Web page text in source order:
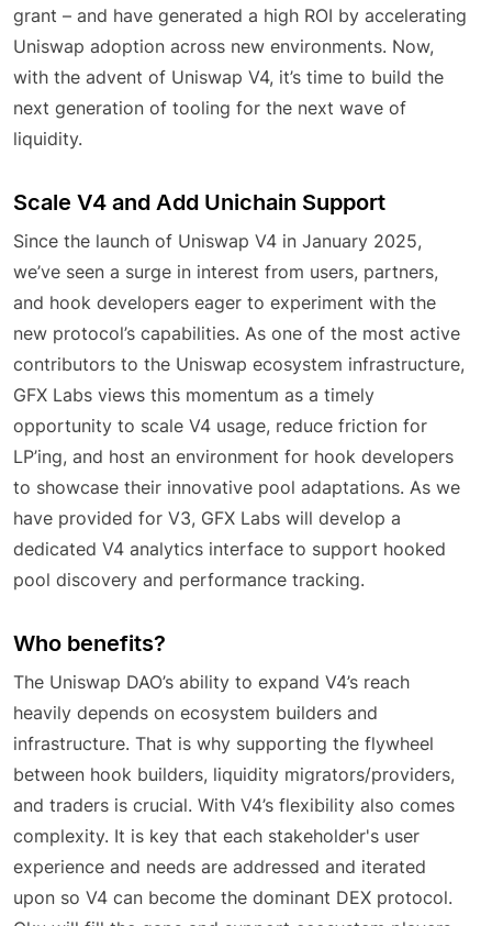
grant – and have generated a high ROI by accelerating
Uniswap adoption across new environments. Now,
with the advent of Uniswap V4, it’s time to build the
next generation of tooling for the next wave of
liquidity.
Scale V4 and Add Unichain Support
Since the launch of Uniswap V4 in January 2025,
we’ve seen a surge in interest from users, partners,
and hook developers eager to experiment with the
new protocol’s capabilities. As one of the most active
contributors to the Uniswap ecosystem infrastructure,
GFX Labs views this momentum as a timely
opportunity to scale V4 usage, reduce friction for
LP’ing, and host an environment for hook developers
to showcase their innovative pool adaptations. As we
have provided for V3, GFX Labs will develop a
dedicated V4 analytics interface to support hooked
pool discovery and performance tracking.
Who benefits?
The Uniswap DAO’s ability to expand V4’s reach
heavily depends on ecosystem builders and
infrastructure. That is why supporting the flywheel
between hook builders, liquidity migrators/providers,
and traders is crucial. With V4’s flexibility also comes
complexity. It is key that each stakeholder's user
experience and needs are addressed and iterated
upon so V4 can become the dominant DEX protocol.